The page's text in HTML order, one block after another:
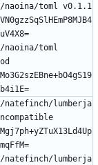
naoina/toml v0.1.1
naoina/toml
natefinch/lumberja
natefinch/lumberja